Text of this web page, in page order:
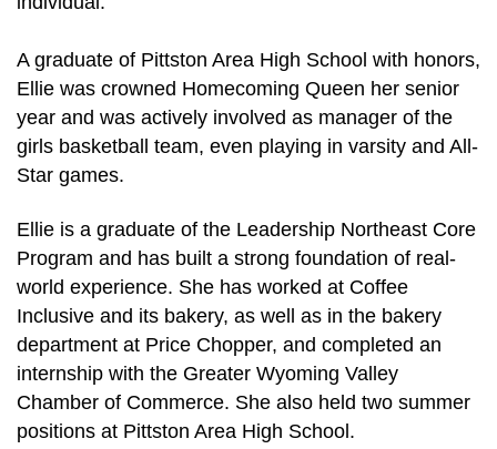
A graduate of Pittston Area High School with honors,
Ellie was crowned Homecoming Queen her senior
year and was actively involved as manager of the
girls basketball team, even playing in varsity and All-
Star games.
Ellie is a graduate of the Leadership Northeast Core
Program and has built a strong foundation of real-
world experience. She has worked at Coffee
Inclusive and its bakery, as well as in the bakery
department at Price Chopper, and completed an
internship with the Greater Wyoming Valley
Chamber of Commerce. She also held two summer
positions at Pittston Area High School.